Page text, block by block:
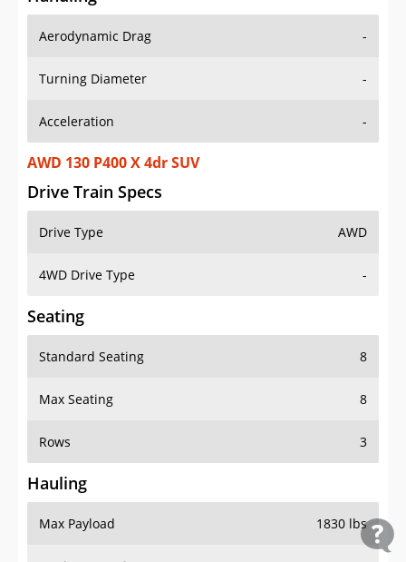
Aerodynamic Drag -
Turning Diameter -
Acceleration -
AWD 130 P400 X 4dr SUV
Drive Train Specs
Drive Type AWD
4WD Drive Type -
Seating
Standard Seating 8
Max Seating 8
Rows 3
Hauling
Max Payload 1830 lbs